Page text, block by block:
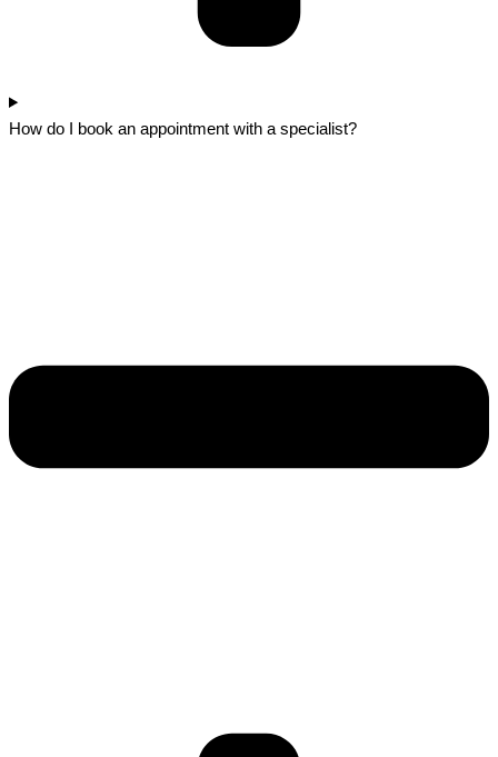
How do I book an appointment with a specialist?